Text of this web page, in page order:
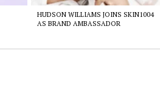
HUDSON WILLIAMS JOINS SKIN1004
AS BRAND AMBASSADOR